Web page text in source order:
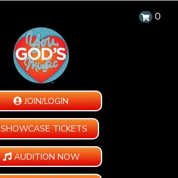
0
JOIN/LOGIN
SHOWCASE TICKETS
AUDITION NOW